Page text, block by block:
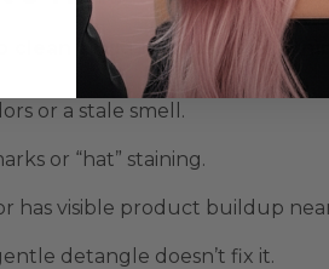
clean a wig because
or a stale smell.
or “hat” staining.
has visible product buildup
detangle doesn’t fix it.